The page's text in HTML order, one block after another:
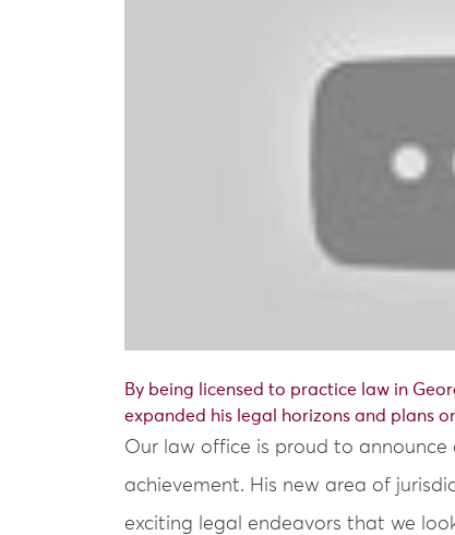
By being licensed to practice law in
expanded his legal horizons and plans
Our law office is proud to announce
achievement. His new area of
exciting legal endeavors that we